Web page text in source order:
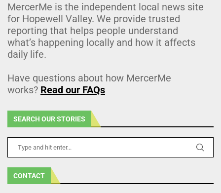
MercerMe is the independent local news site
for Hopewell Valley. We provide trusted
reporting that helps people understand
what’s happening locally and how it affects
daily life.
Have questions about how MercerMe
works? Read our FAQs
SEARCH OUR STORIES
CONTACT